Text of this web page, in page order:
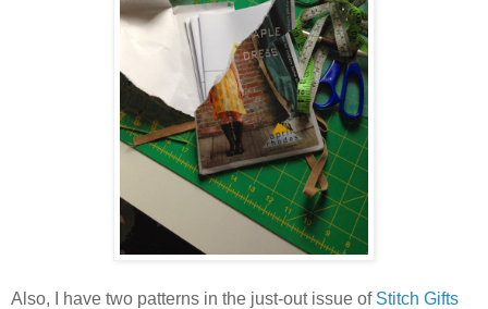
Also, I have two patterns in the just-out issue of Stitch Gifts